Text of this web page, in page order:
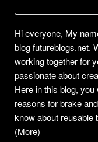
Hi everyone, My
blog futureblogs.net.
working together for
passionate about
Here in this blog,
reasons for brake
know about reusable
(More)